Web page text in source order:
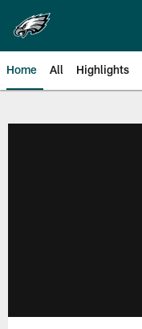
main
content
Home All Highlights